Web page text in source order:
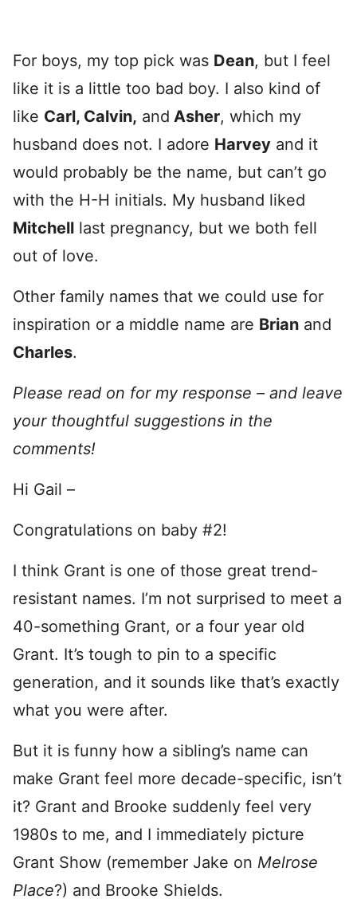
For boys, my top pick was Dean, but I feel
like it is a little too bad boy. I also kind of
like Carl, Calvin, and Asher, which my
husband does not. I adore Harvey and it
would probably be the name, but can’t go
with the H-H initials. My husband liked
Mitchell last pregnancy, but we both fell
out of love.
Other family names that we could use for
inspiration or a middle name are Brian and
Charles.
Please read on for my response – and leave
your thoughtful suggestions in the
comments!
Hi Gail –
Congratulations on baby #2!
I think Grant is one of those great trend-
resistant names. I’m not surprised to meet a
40-something Grant, or a four year old
Grant. It’s tough to pin to a specific
generation, and it sounds like that’s exactly
what you were after.
But it is funny how a sibling’s name can
make Grant feel more decade-specific, isn’t
it? Grant and Brooke suddenly feel very
1980s to me, and I immediately picture
Grant Show (remember Jake on Melrose
Place?) and Brooke Shields.